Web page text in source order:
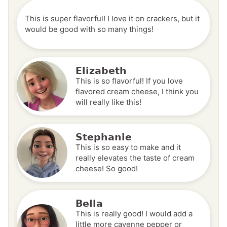
This is super flavorful! I love it on crackers, but it
would be good with so many things!
Elizabeth
This is so flavorful! If you love
flavored cream cheese, I think you
will really like this!
Stephanie
This is so easy to make and it
really elevates the taste of cream
cheese! So good!
Bella
This is really good! I would add a
little more cayenne pepper or